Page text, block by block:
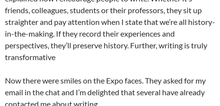
friends, colleagues, students or their professors, they sit up
straighter and pay attention when I state that we’re all history-
in-the-making. If they record their experiences and
perspectives, they’ll preserve history. Further, writing is truly
transformative
Now there were smiles on the Expo faces. They asked for my
email in the chat and I’m delighted that several have already
contacted me about writing.